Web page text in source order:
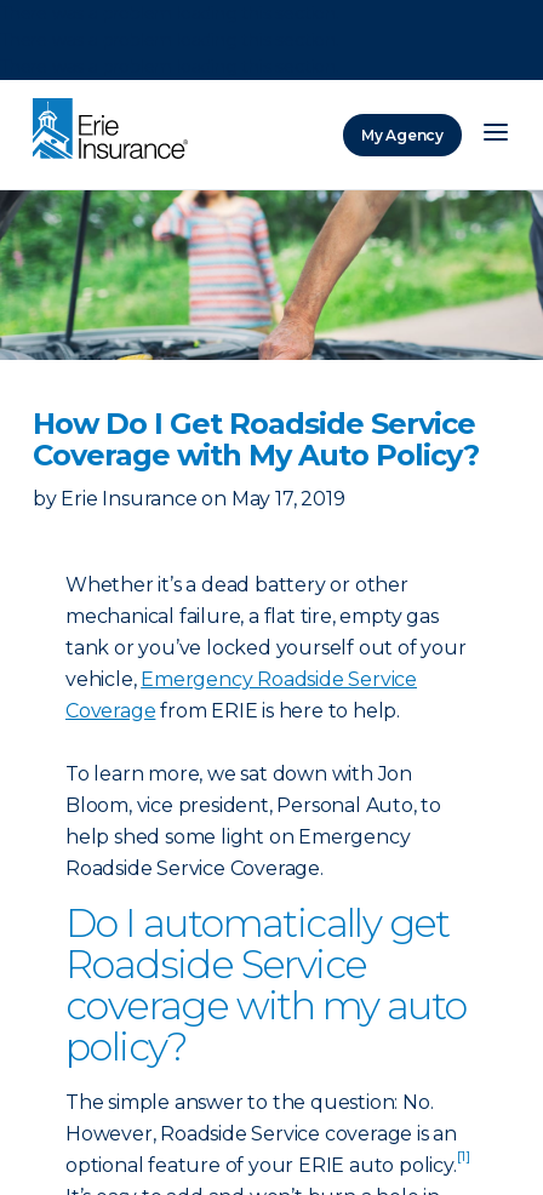
My Agency
How Do I Get Roadside Service
Coverage with My Auto Policy?
by Erie Insurance on May 17, 2019
Whether it’s a dead battery or other
mechanical failure, a flat tire, empty gas
tank or you’ve locked yourself out of your
vehicle, Emergency Roadside Service
Coverage from ERIE is here to help.
To learn more, we sat down with Jon
Bloom, vice president, Personal Auto, to
help shed some light on Emergency
Roadside Service Coverage.
Do I automatically get
Roadside Service
coverage with my auto
policy?
The simple answer to the question: No.
However, Roadside Service coverage is an
optional feature of your ERIE auto policy.[1]